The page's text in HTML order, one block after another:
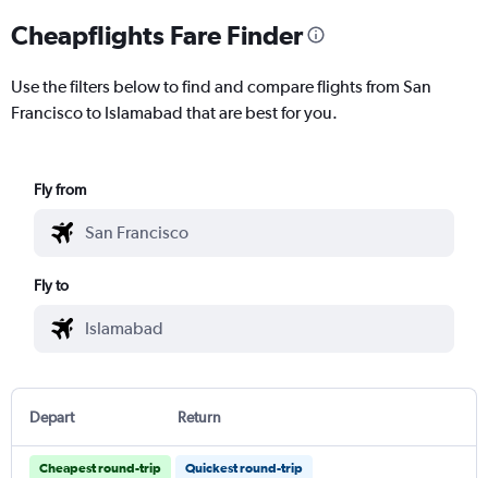
Cheapflights Fare Finder
Use the filters below to find and compare flights from San
Francisco to Islamabad that are best for you.
Fly from
Fly to
Depart Return
Cheapest round-trip Quickest round-trip